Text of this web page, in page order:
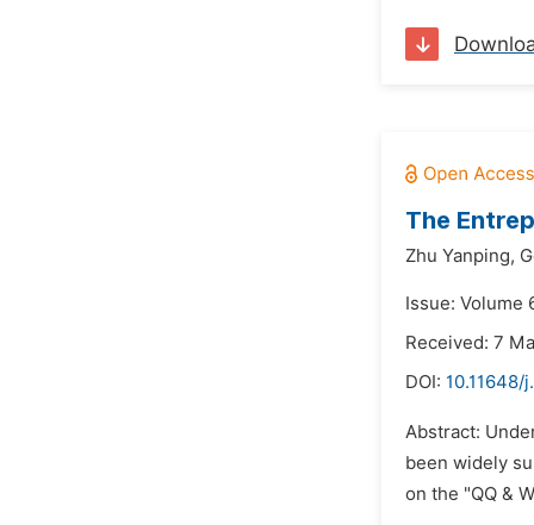
The
Zhu Yanping,
Issue: Volume
Received: 7
DOI: 10.11648/
Abstract:
been widely
on the "QQ &